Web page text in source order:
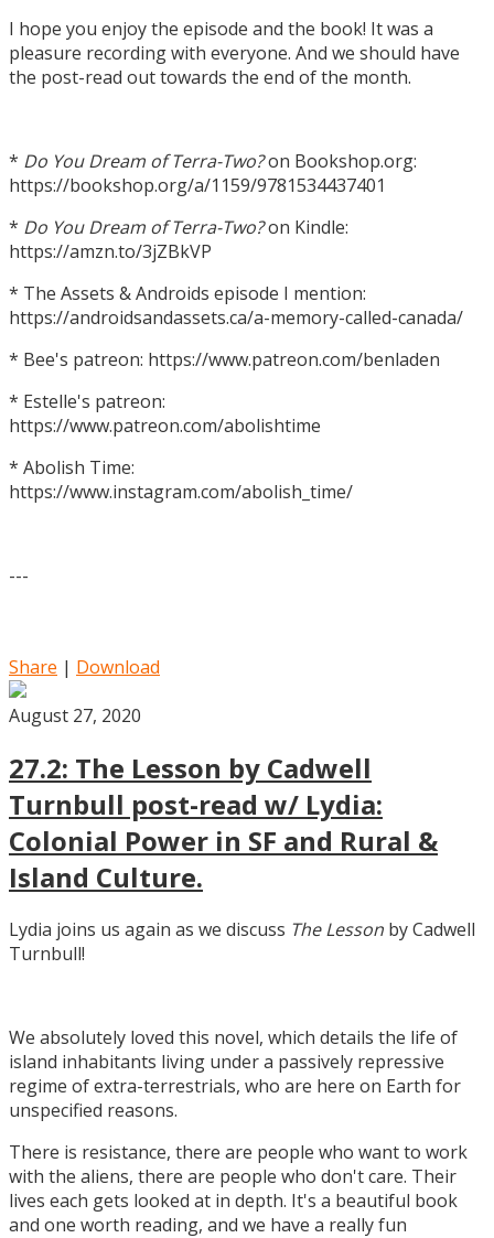
I hope you enjoy the episode and the book! It was a
pleasure recording with everyone. And we should have
the post-read out towards the end of the month.
* Do You Dream of Terra-Two?on Bookshop.org:
https://bookshop.org/a/1159/9781534437401
* Do You Dream of Terra-Two?on Kindle:
https://amzn.to/3jZBkVP
* The Assets & Androids episode I mention:
https://androidsandassets.ca/a-memory-called-canada/
* Bee's patreon: https://www.patreon.com/benladen
* Estelle's patreon:
https://www.patreon.com/abolishtime
* Abolish Time:
https://www.instagram.com/abolish_time/
---
Share | Download
August 27, 2020
27.2: The Lesson by Cadwell
Turnbull post-read w/ Lydia:
Colonial Power in SF and Rural &
Island Culture.
Lydia joins us again as we discuss The Lesson by Cadwell
Turnbull!
We absolutely loved this novel, which details the life of
island inhabitants living under a passively repressive
regime of extra-terrestrials, who are here on Earth for
unspecified reasons.
There is resistance, there are people who want to work
with the aliens, there are people who don't care. Their
lives each gets looked at in depth. It's a beautiful book
and one worth reading, and we have a really fun